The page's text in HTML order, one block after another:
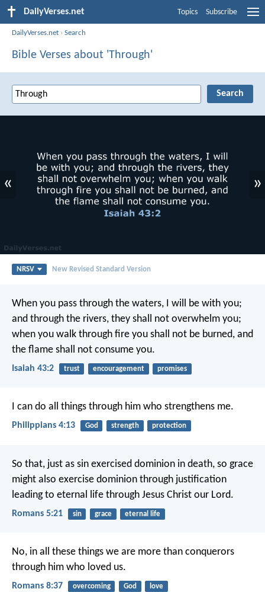
DailyVerses.net Topics Subscribe
DailyVerses.net ›Search
Bible Verses about 'Through'
« »
NRSV New Revised Standard Version
When you pass through the waters, I will be with you;
and through the rivers, they shall not overwhelm you;
when you walk through fire you shall not be burned, and
the flame shall not consume you.
Isaiah 43:2 trust encouragement promises
I can do all things through him who strengthens me.
Philippians 4:13 God strength protection
So that, just as sin exercised dominion in death, so grace
might also exercise dominion through justification
leading to eternal life through Jesus Christ our Lord.
Romans 5:21 sin grace eternal life
No, in all these things we are more than conquerors
through him who loved us.
Romans 8:37 overcoming God love